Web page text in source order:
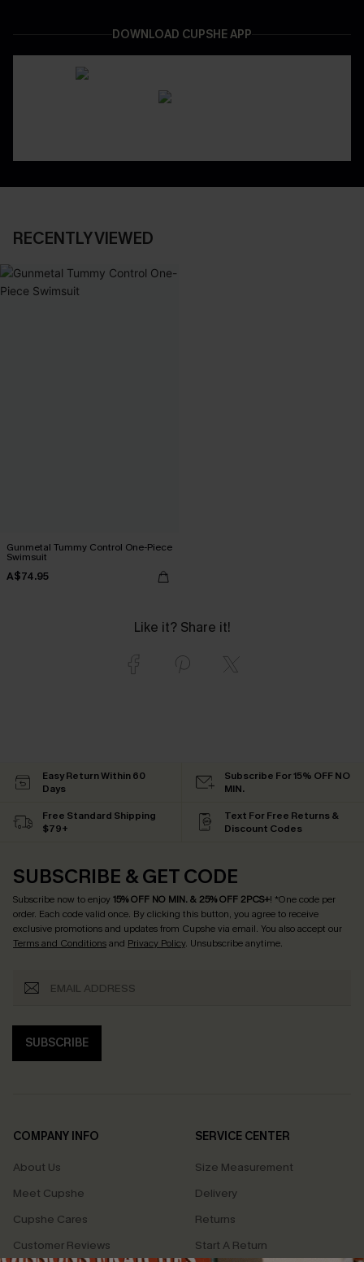
DOWNLOAD CUPSHE APP
RECENTLY VIEWED
Gunmetal Tummy Control One-Piece
Swimsuit
A$74.95
Like it? Share it!
Easy Return Within 60
Days
Subscribe For 15% OFF NO
MIN.
Free Standard Shipping
$79+
Text For Free Returns &
Discount Codes
SUBSCRIBE & GET CODE
Subscribe now to enjoy15% OFF NO MIN. & 25% OFF 2PCS+! *One code per
order. Each code valid once. By clicking this button, you agree to receive
exclusive promotions and updates from Cupshe via email. You also accept our
Terms and Conditionsand Privacy Policy. Unsubscribe anytime.
SUBSCRIBE
COMPANY INFO
About Us
Meet Cupshe
Cupshe Cares
Customer Reviews
SERVICE CENTER
Size Measurement
Delivery
Returns
Start A Return